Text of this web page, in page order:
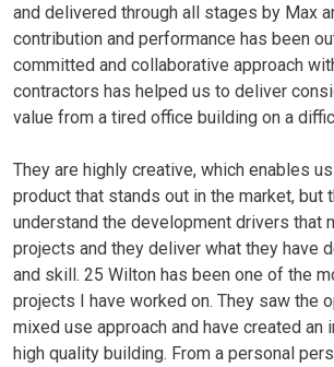
and delivered through all stages by Max
contribution and performance has been
committed and collaborative approach
contractors has helped us to deliver
value from a tired office building on a
They are highly creative, which enables
product that stands out in the market, but
understand the development drivers that
projects and they deliver what they have
and skill. 25 Wilton has been one of the
projects I have worked on. They saw the
mixed use approach and have created an
high quality building. From a personal